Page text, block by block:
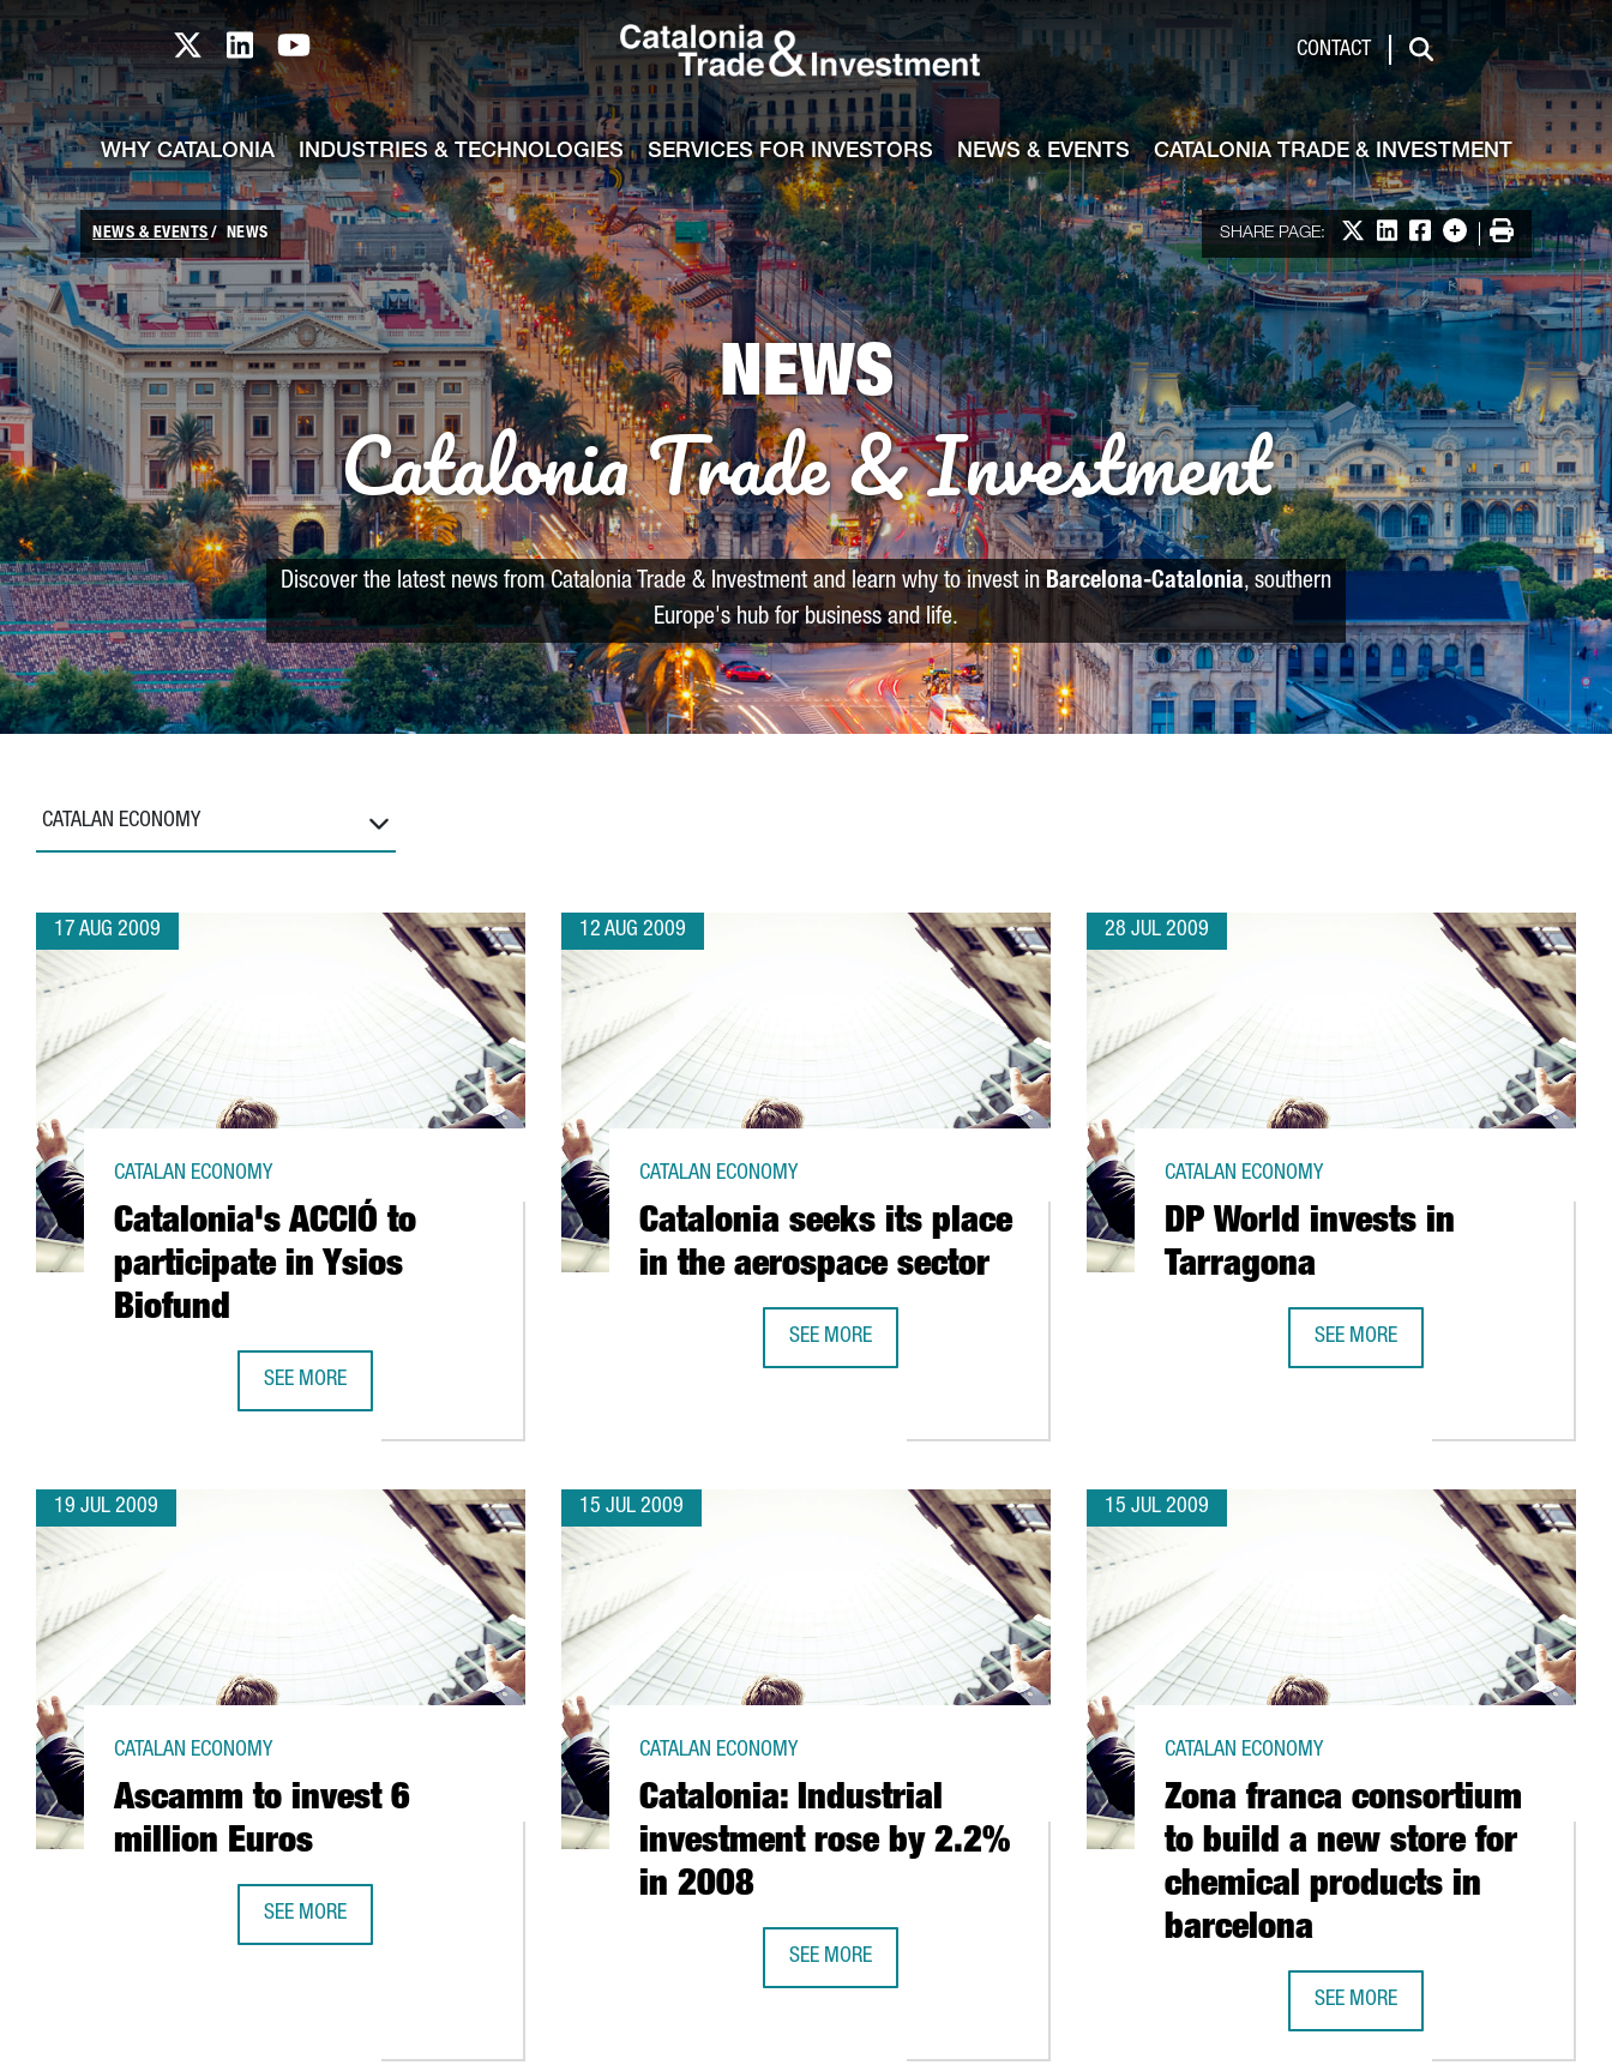
Skip to Main Content
Catalonia TI X profile
Catalonia TI LinkedIn profile
Catalonia TI Youtube channel CONTACT
Search
WHY CATALONIA INDUSTRIES & TECHNOLOGIES SERVICES FOR INVESTORS NEWS & EVENTS CATALONIA TRADE & INVESTMENT
NEWS & EVENTS NEWS SHARE PAGE: Share on X
Share on LinkedIn
Share on Facebook
More options
Print
NEWS
Catalonia Trade & Investment
Discover the latest news from Catalonia Trade & Investment and learn why to invest inBarcelona-Catalonia, southern
Europe's hub for business and life.
CATALAN ECONOMY
17 AUG 2009
Catalonia's ACCIÓ to
participate in Ysios
Biofund
CATALAN ECONOMY
SEE MORE
12 AUG 2009
Catalonia seeks its place
in the aerospace sector
CATALAN ECONOMY
SEE MORE
28 JUL 2009
DP World invests in
Tarragona
CATALAN ECONOMY
SEE MORE
19 JUL 2009
Ascamm to invest 6
million Euros
CATALAN ECONOMY
SEE MORE
15 JUL 2009
Catalonia: Industrial
investment rose by 2.2%
in 2008
CATALAN ECONOMY
SEE MORE
15 JUL 2009
Zona franca consortium
to build a new store for
chemical products in
barcelona
CATALAN ECONOMY
SEE MORE